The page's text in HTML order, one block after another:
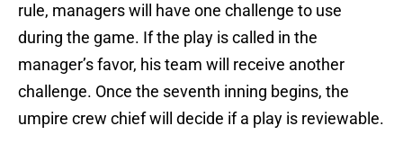
rule, managers will have one challenge to use
during the game. If the play is called in the
manager’s favor, his team will receive another
challenge. Once the seventh inning begins, the
umpire crew chief will decide if a play is reviewable.